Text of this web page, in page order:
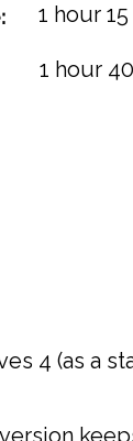
1 hour
1 hour
4 (as a